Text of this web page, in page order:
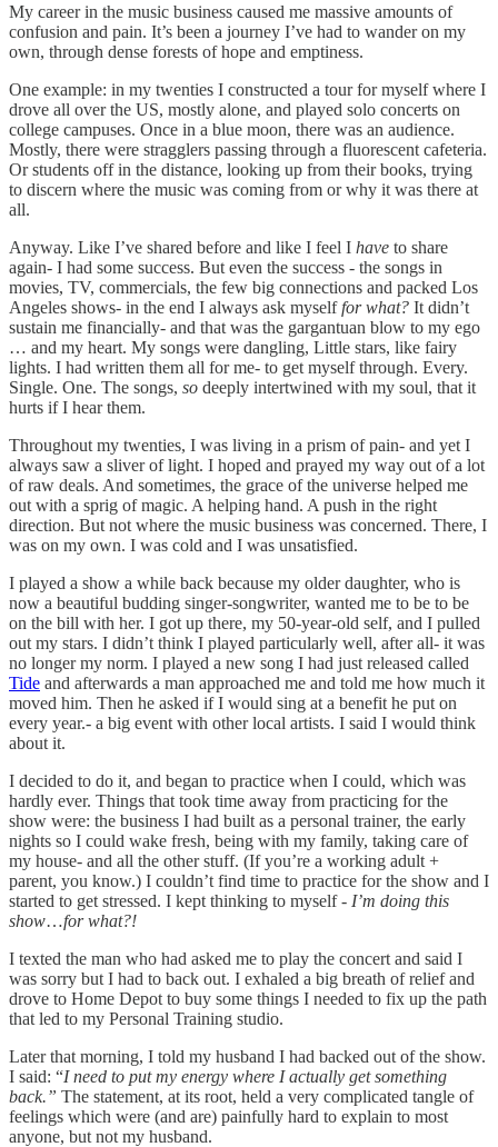
My career in the music business caused me massive amounts of
confusion and pain. It’s been a journey I’ve had to wander on my
own, through dense forests of hope and emptiness.
One example: in my twenties I constructed a tour for myself where I
drove all over the US, mostly alone, and played solo concerts on
college campuses. Once in a blue moon, there was an audience.
Mostly, there were stragglers passing through a fluorescent cafeteria.
Or students off in the distance, looking up from their books, trying
to discern where the music was coming from or why it was there at
all.
Anyway. Like I’ve shared before and like I feel I have to share
again- I had some success. But even the success - the songs in
movies, TV, commercials, the few big connections and packed Los
Angeles shows- in the end I always ask myselffor what? It didn’t
sustain me financially- and that was the gargantuan blow to my ego
… and my heart. My songs were dangling, Little stars, like fairy
lights. I had written them all for me- to get myself through. Every.
Single. One. The songs, so deeply intertwined with my soul, that it
hurts if I hear them.
Throughout my twenties, I was living in a prism of pain- and yet I
always saw a sliver of light. I hoped and prayed my way out of a lot
of raw deals. And sometimes, the grace of the universe helped me
out with a sprig of magic. A helping hand. A push in the right
direction. But not where the music business was concerned. There, I
was on my own. I was cold and I was unsatisfied.
I played a show a while back because my older daughter, who is
now a beautiful budding singer-songwriter, wanted me to be to be
on the bill with her. I got up there, my 50-year-old self, and I pulled
out my stars. I didn’t think I played particularly well, after all- it was
no longer my norm. I played a new song I had just released called
Tide and afterwards a man approached me and told me how much it
moved him. Then he asked if I would sing at a benefit he put on
every year.- a big event with other local artists. I said I would think
about it.
I decided to do it, and began to practice when I could, which was
hardly ever. Things that took time away from practicing for the
show were: the business I had built as a personal trainer, the early
nights so I could wake fresh, being with my family, taking care of
my house- and all the other stuff. (If you’re a working adult +
parent, you know.) I couldn’t find time to practice for the show and I
started to get stressed. I kept thinking to myself - I’m doing this
show…for what?!
I texted the man who had asked me to play the concert and said I
was sorry but I had to back out. I exhaled a big breath of relief and
drove to Home Depot to buy some things I needed to fix up the path
that led to my Personal Training studio.
Later that morning, I told my husband I had backed out of the show.
I said: “I need to put my energy where I actually get something
back.” The statement, at its root, held a very complicated tangle of
feelings which were (and are) painfully hard to explain to most
anyone, but not my husband.